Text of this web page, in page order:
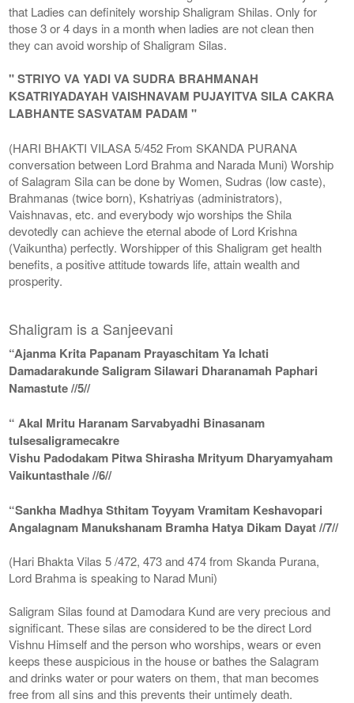
that Ladies can definitely worship Shaligram Shilas. Only for
those 3 or 4 days in a month when ladies are not clean then
they can avoid worship of Shaligram Silas.
" STRIYO VA YADI VA SUDRA BRAHMANAH
KSATRIYADAYAH VAISHNAVAM PUJAYITVA SILA CAKRA
LABHANTE SASVATAM PADAM "
(HARI BHAKTI VILASA 5/452 From SKANDA PURANA
conversation between Lord Brahma and Narada Muni) Worship
of Salagram Sila can be done by Women, Sudras (low caste),
Brahmanas (twice born), Kshatriyas (administrators),
Vaishnavas, etc. and everybody wjo worships the Shila
devotedly can achieve the eternal abode of Lord Krishna
(Vaikuntha) perfectly. Worshipper of this Shaligram get health
benefits, a positive attitude towards life, attain wealth and
prosperity.
Shaligram is a Sanjeevani
“Ajanma Krita Papanam Prayaschitam Ya Ichati
Damadarakunde Saligram Silawari Dharanamah Paphari
Namastute //5//
“ Akal Mritu Haranam Sarvabyadhi Binasanam
tulsesaligramecakre
Vishu Padodakam Pitwa Shirasha Mrityum Dharyamyaham
Vaikuntasthale //6//
“Sankha Madhya Sthitam Toyyam Vramitam Keshavopari
Angalagnam Manukshanam Bramha Hatya Dikam Dayat //7//
(Hari Bhakta Vilas 5 /472, 473 and 474 from Skanda Purana,
Lord Brahma is speaking to Narad Muni)
Saligram Silas found at Damodara Kund are very precious and
significant. These silas are considered to be the direct Lord
Vishnu Himself and the person who worships, wears or even
keeps these auspicious in the house or bathes the Salagram
and drinks water or pour waters on them, that man becomes
free from all sins and this prevents their untimely death.